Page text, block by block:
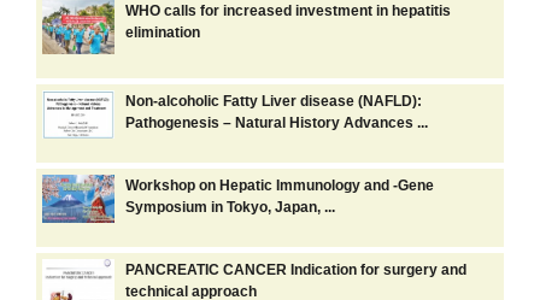
WHO calls for increased investment in hepatitis
elimination
Non-alcoholic Fatty Liver disease (NAFLD):
Pathogenesis – Natural History Advances ...
Workshop on Hepatic Immunology and -Gene
Symposium in Tokyo, Japan, ...
PANCREATIC CANCER Indication for surgery and
technical approach